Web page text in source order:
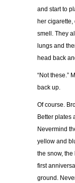
and start to
her cigarette,
smell. They
lungs and
head back
“Not these.”
back up.
Of course.
Better plates
Nevermind
yellow and
the snow,
first
ground.